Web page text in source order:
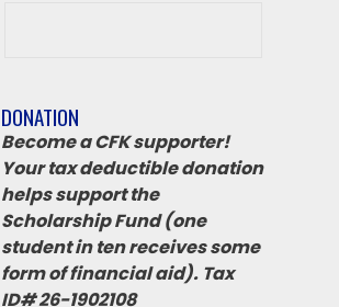
DONATION
Become a CFK supporter!
Your tax deductible donation
helps support the
Scholarship Fund (one
student in ten receives some
form of financial aid). Tax
ID# 26-1902108